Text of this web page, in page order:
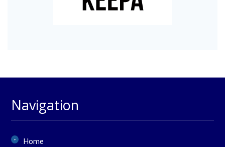
Navigation
Home